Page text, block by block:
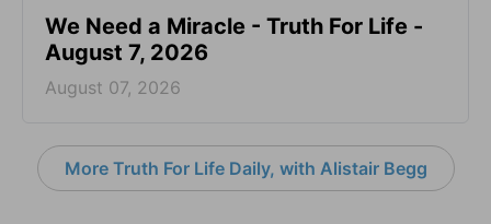
We Need a Miracle - Truth For Life -
August 7, 2026
August 07, 2026
More Truth For Life Daily, with Alistair Begg